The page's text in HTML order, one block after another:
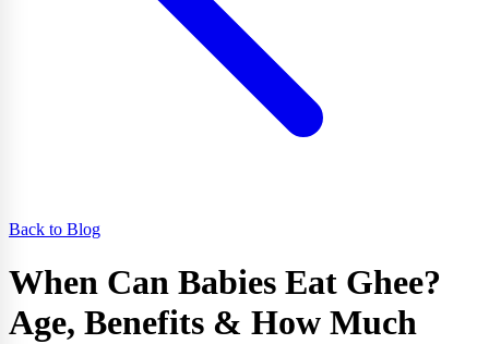
Back to Blog
When Can Babies Eat Ghee?
Age, Benefits & How Much